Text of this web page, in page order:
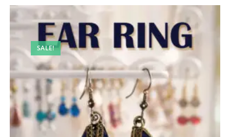
SALE!